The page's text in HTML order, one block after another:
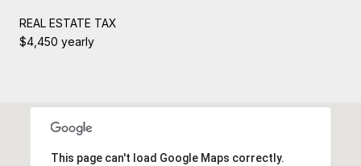
REAL ESTATE TAX
$4,450 yearly
This page can't load Google Maps correctly.